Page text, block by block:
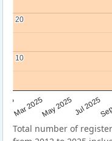
Mar 2025May 2025Jul 2025
10
10
20
20
Total number of